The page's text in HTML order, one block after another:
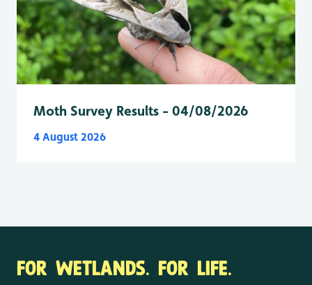
Moth Survey Results - 04/08/2026
4 August 2026
FOR WETLANDS. FOR LIFE.